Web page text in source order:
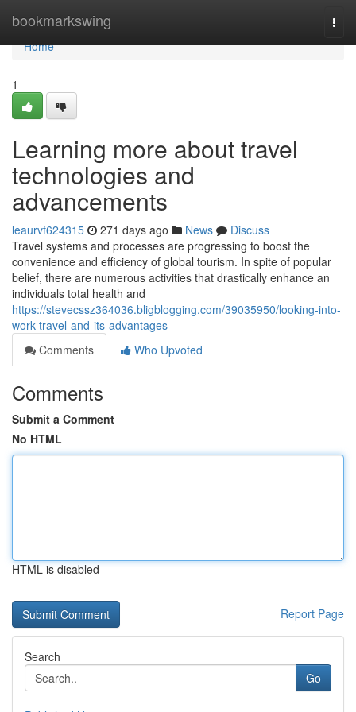
bookmarkswing
Home
Home
1
Learning more about travel
technologies and
advancements
leaurvf624315 271 days ago News
Discuss
Travel systems and processes are progressing to boost the
convenience and efficiency of global tourism. In spite of popular
belief, there are numerous activities that drastically enhance an
individuals total health and
https://stevecssz364036.bligblogging.com/39035950/looking-into-
work-travel-and-its-advantages
Comments
Who Upvoted
Comments
Submit a Comment
No HTML
HTML is disabled
Report Page
Search
Go